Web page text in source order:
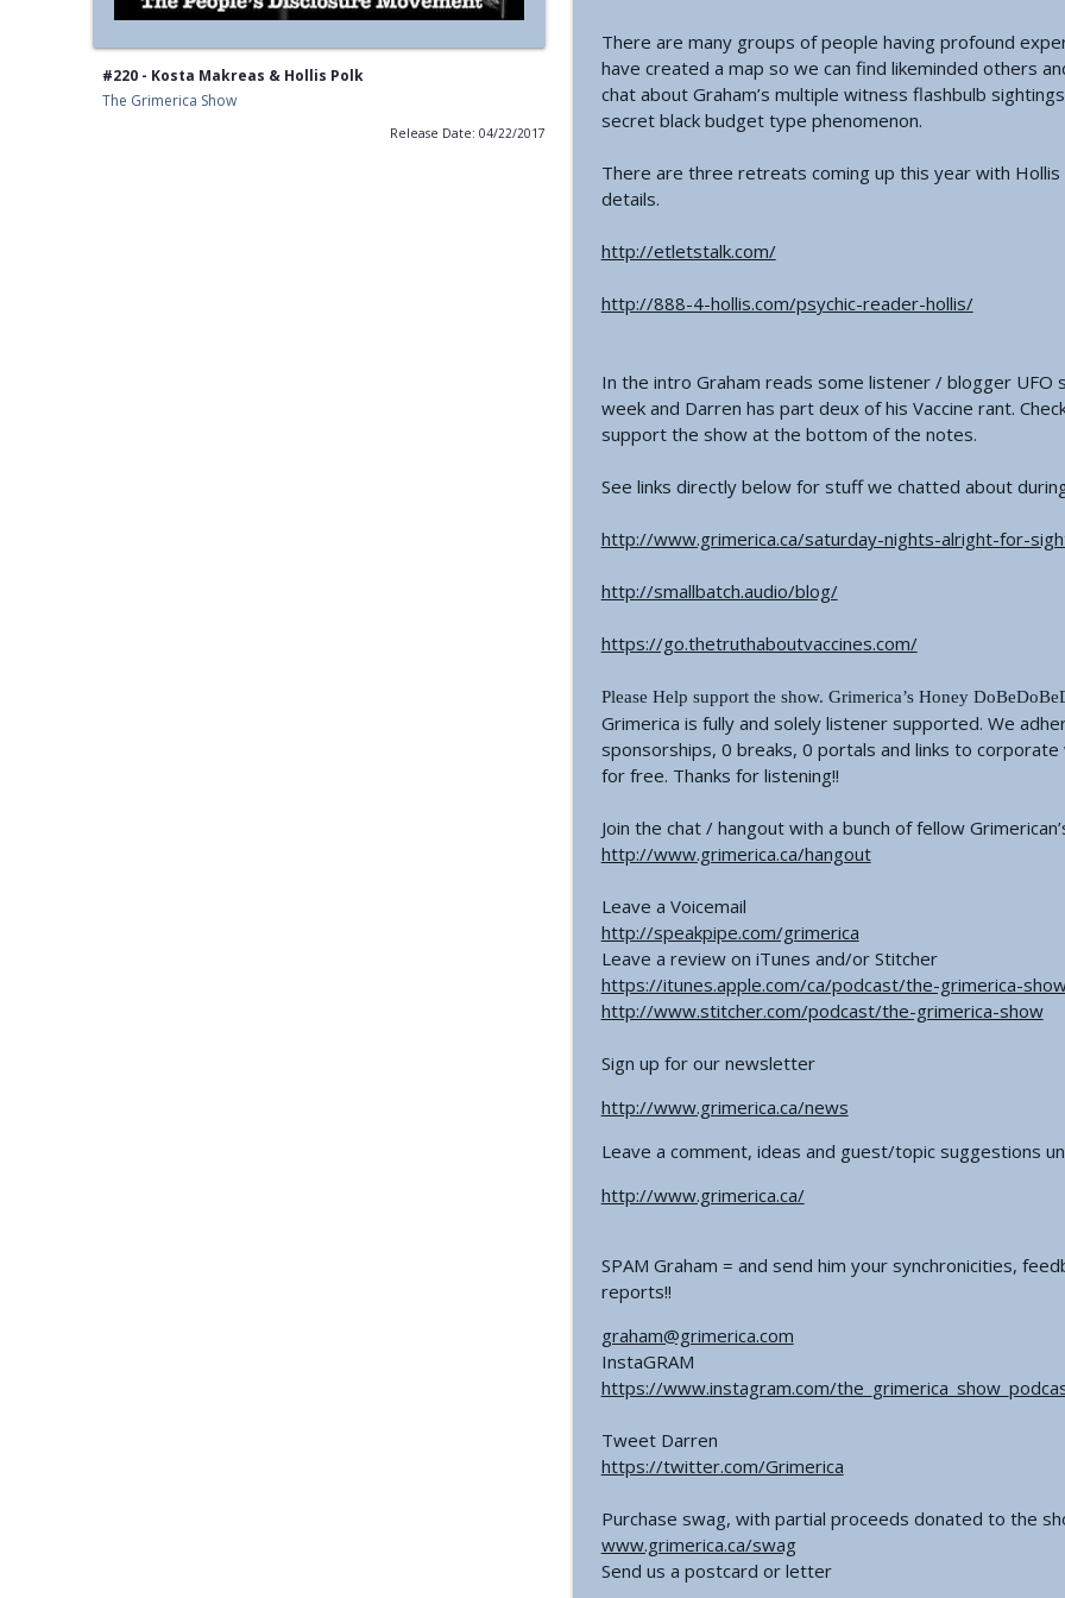
#220 - Kosta Makreas & Hollis Polk
The Grimerica Show
Release Date: 04/22/2017
#771 - George Howard - Cosmic Tusk | The
The Grimerica Show
The Grimerica Show
was Silenced for 50 Years
#767 - Dr. Alicia Newsome - Unlocking Women's
#766 - Ronnie Figueroa - Unlocking Inner
#765 - Roger Cunningham aka The Ethical Skeptic
There are many groups of people having profound
have created a map so we can find likeminded others
chat about Graham’s multiple witness flashbulb
secret black budget type phenomenon.
There are three retreats coming up this year with
details.
http://etletstalk.com/
http://888-4-hollis.com/psychic-reader-hollis/
In the intro Graham reads some listener / blogger
week and Darren has part deux of his Vaccine rant.
support the show at the bottom of the notes.
See links directly below for stuff we chatted about
http://www.grimerica.ca/saturday-nights-alright-for-
http://smallbatch.audio/blog/
https://go.thetruthaboutvaccines.com/
Please Help support the show. Grimerica’s Honey
Grimerica is fully and solely listener supported. We
sponsorships, 0 breaks, 0 portals and links to
for free. Thanks for listening!!
Join the chat / hangout with a bunch of fellow
http://www.grimerica.ca/hangout
Leave a Voicemail
http://speakpipe.com/grimerica
Leave a review on iTunes and/or Stitcher
https://itunes.apple.com/ca/podcast/the-grimerica-
http://www.stitcher.com/podcast/the-grimerica-show
Sign up for our newsletter
http://www.grimerica.ca/news
Leave a comment, ideas and guest/topic suggestions
http://www.grimerica.ca/
SPAM Graham = and send him your synchronicities,
reports!!
graham@grimerica.com
InstaGRAM
https://www.instagram.com/
Tweet Darren
https://twitter.com/Grimerica
Purchase swag, with partial proceeds donated to the
www.grimerica.ca/swag
Send us a postcard or letter